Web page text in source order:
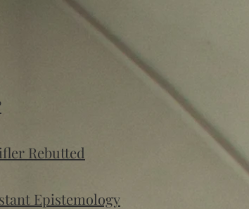
Rebutted
Epistemology